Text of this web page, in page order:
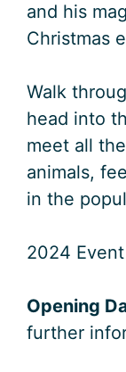
and his
Christmas
Walk
head into
meet all
animals,
in the
2024
Opening
further